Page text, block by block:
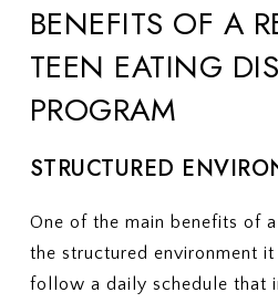
BENEFITS OF A
TEEN EATING
PROGRAM
STRUCTURED
One of the main benefits of
the structured environment it
follow a daily schedule that